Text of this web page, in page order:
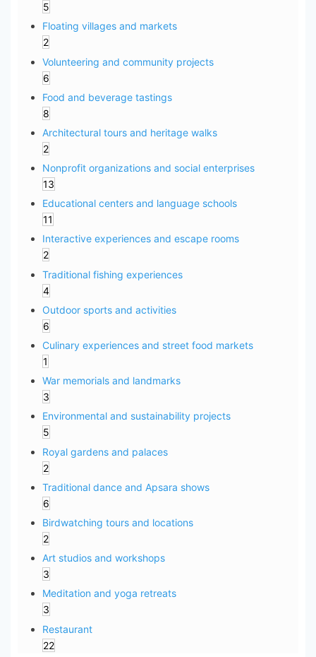
5
Floating villages and markets
2
Volunteering and community projects
6
Food and beverage tastings
8
Architectural tours and heritage walks
2
Nonprofit organizations and social enterprises
13
Educational centers and language schools
11
Interactive experiences and escape rooms
2
Traditional fishing experiences
4
Outdoor sports and activities
6
Culinary experiences and street food markets
1
War memorials and landmarks
3
Environmental and sustainability projects
5
Royal gardens and palaces
2
Traditional dance and Apsara shows
6
Birdwatching tours and locations
2
Art studios and workshops
3
Meditation and yoga retreats
3
Restaurant
22